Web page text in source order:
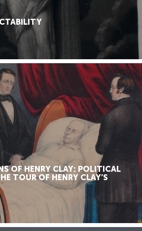
OF HENRY CLAY: POLITICAL
TOUR OF HENRY CLAY’S